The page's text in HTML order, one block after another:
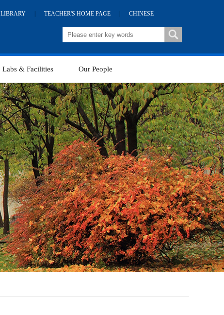
LIBRARY TEACHER'S HOME PAGE CHINESE
Labs & Facilities Our People